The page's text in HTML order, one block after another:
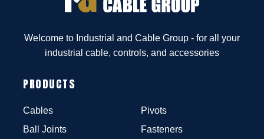
Welcome to Industrial and Cable Group - for all your
industrial cable, controls, and accessories
PRODUCTS
Cables
Ball Joints
Pivots
Fasteners